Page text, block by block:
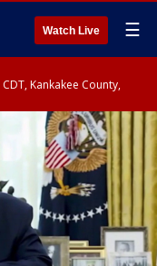
Watch Live ☰
Kankakee County,